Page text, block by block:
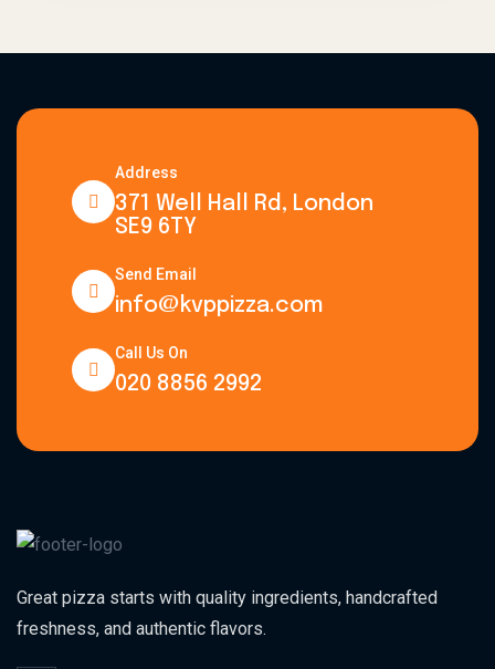
Address
371 Well Hall Rd, London
SE9 6TY
Send Email
info@kvppizza.com
Call Us On
020 8856 2992
Great pizza starts with quality ingredients, handcrafted
freshness, and authentic flavors.